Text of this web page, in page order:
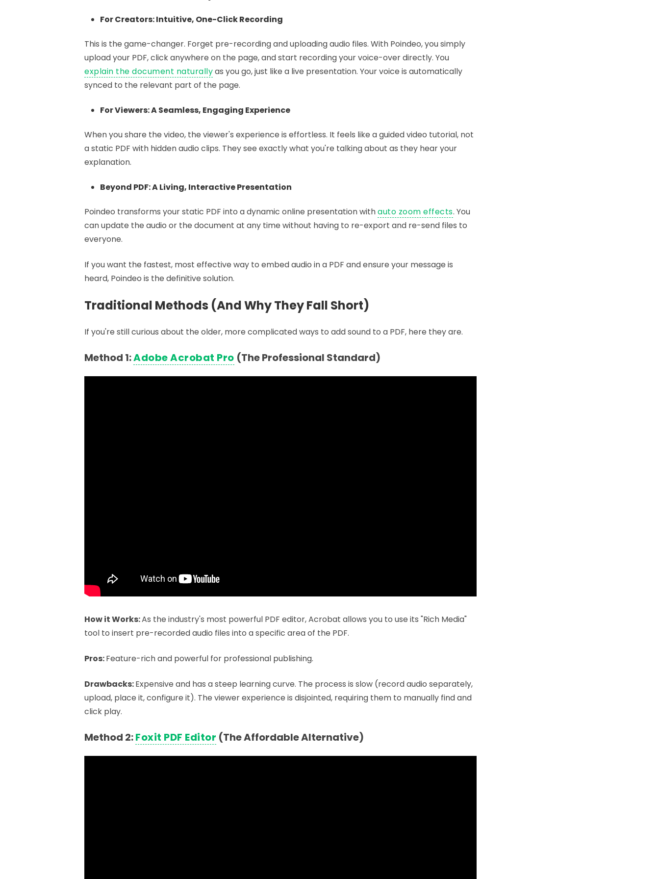
For Creators: Intuitive, One-Click Recording
This is the game-changer. Forget pre-recording and uploading audio files. With Poindeo, you simply
upload your PDF, click anywhere on the page, and start recording your voice-over directly. You
explain the document naturallyas you go, just like a live presentation. Your voice is automatically
synced to the relevant part of the page.
For Viewers: A Seamless, Engaging Experience
When you share the video, the viewer's experience is effortless. It feels like a guided video tutorial, not
a static PDF with hidden audio clips. They see exactly what you're talking about as they hear your
explanation.
Beyond PDF: A Living, Interactive Presentation
Poindeo transforms your static PDF into a dynamic online presentation withauto zoom effects. You
can update the audio or the document at any time without having to re-export and re-send files to
everyone.
If you want the fastest, most effective way to embed audio in a PDF and ensure your message is
heard, Poindeo is the definitive solution.
Traditional Methods (And Why They Fall Short)
If you're still curious about the older, more complicated ways to add sound to a PDF, here they are.
Method 1:Adobe Acrobat Pro (The Professional Standard)
How it Works:As the industry's most powerful PDF editor, Acrobat allows you to use its "Rich Media"
tool to insert pre-recorded audio files into a specific area of the PDF.
Pros:Feature-rich and powerful for professional publishing.
Drawbacks:Expensive and has a steep learning curve. The process is slow (record audio separately,
upload, place it, configure it). The viewer experience is disjointed, requiring them to manually find and
click play.
Method 2:Foxit PDF Editor (The Affordable Alternative)